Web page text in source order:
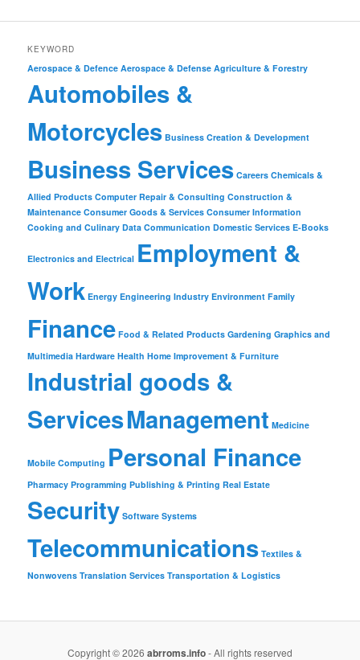
KEYWORD
Aerospace & Defence Aerospace & Defense Agriculture & Forestry
Automobiles &
Motorcycles Business Creation & Development
Business Services Careers Chemicals &
Allied Products Computer Repair & Consulting Construction &
Maintenance Consumer Goods & Services Consumer Information
Cooking and Culinary Data Communication Domestic Services E-Books
Electronics and Electrical Employment &
Work Energy Engineering Industry Environment Family
Finance Food & Related Products Gardening Graphics and
Multimedia Hardware Health Home Improvement & Furniture
Industrial goods &
ServicesManagement Medicine
Mobile Computing Personal Finance
Pharmacy Programming Publishing & Printing Real Estate
Security Software Systems
Telecommunications Textiles &
Nonwovens Translation Services Transportation & Logistics
Copyright © 2026 abrroms.info- All rights reserved